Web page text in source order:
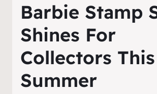
Barbie Stamp
Shines For
Collectors This
Summer